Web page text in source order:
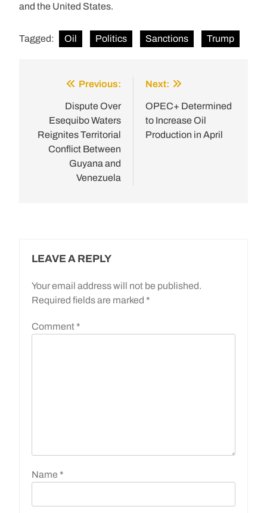
and the United States.
Tagged: Oil Politics Sanctions Trump
navigation
Previous:
Dispute Over
Esequibo Waters
Reignites Territorial
Conflict Between
Guyana and
Venezuela
Next:
OPEC+ Determined
to Increase Oil
Production in April
LEAVE A REPLY
Your email address will not be published.
Required fields are marked *
Comment *
Name *